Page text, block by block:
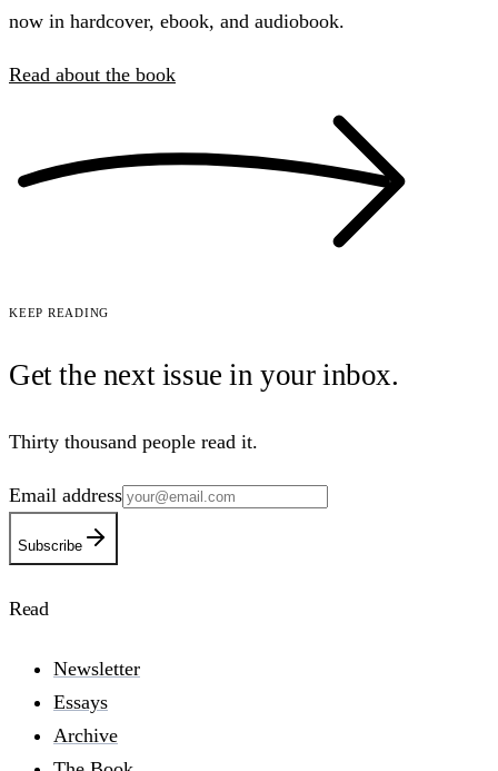
now in hardcover, ebook, and audiobook.
Read about the book
Keep reading
Get the next issue in yourinbox.
Thirty thousand people read it.
Email address
Subscribe
Read
Newsletter
Essays
Archive